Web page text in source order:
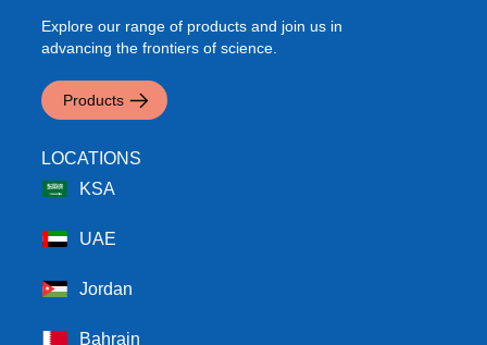
Explore our range of products and join us in
advancing the frontiers of science.
Products
LOCATIONS
KSA
UAE
Jordan
Bahrain